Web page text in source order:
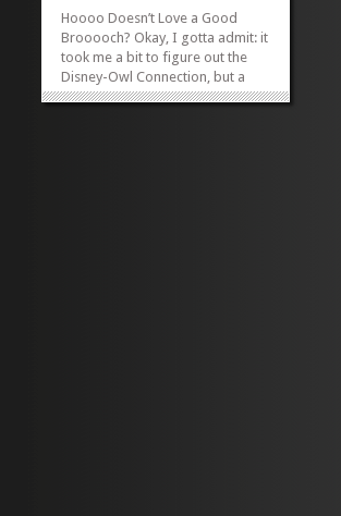
Hoooo Doesn’t Love a Good
Brooooch? Okay, I gotta admit: it
took me a bit to figure out the
Disney-Owl Connection, but a
quick Google search will lead you